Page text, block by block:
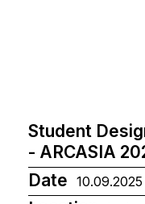
Student
- ARCASIA
Date
10.09.2025